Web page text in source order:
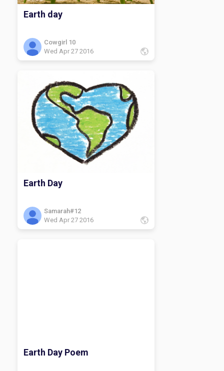
Earth day
Cowgirl 10
Wed Apr 27 2016
Earth Day
Samarah#12
Wed Apr 27 2016
Earth Day Poem